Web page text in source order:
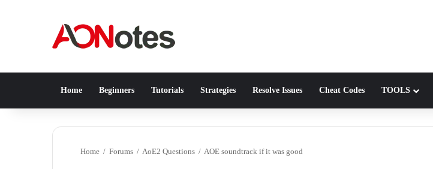
Home Beginners Tutorials Strategies Resolve Issues Cheat Codes TOOLS
Home / Forums / AoE2 Questions / AOE soundtrack if it was good